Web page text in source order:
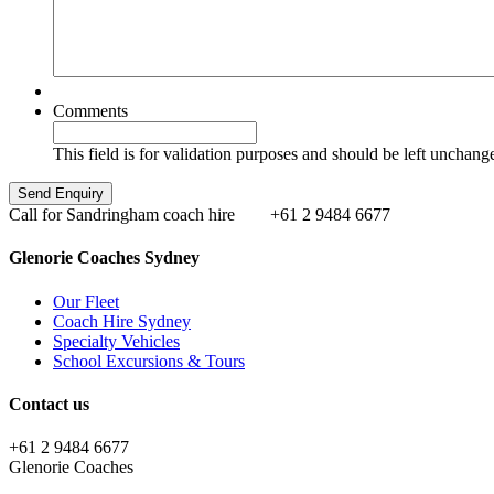
Comments
This field is for validation purposes and should be left
Call for Sandringham coach hire +61 2 9484 6677
Glenorie Coaches Sydney
Our Fleet
Coach Hire Sydney
Specialty Vehicles
School Excursions & Tours
Contact us
+61 2 9484 6677
Glenorie Coaches